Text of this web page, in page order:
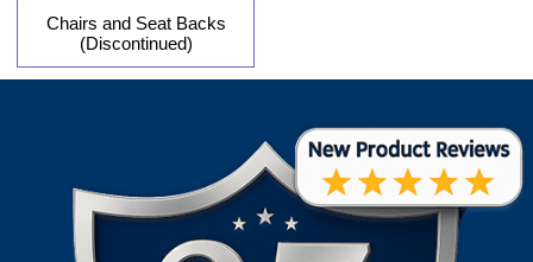
Chairs and Seat Backs
(Discontinued)